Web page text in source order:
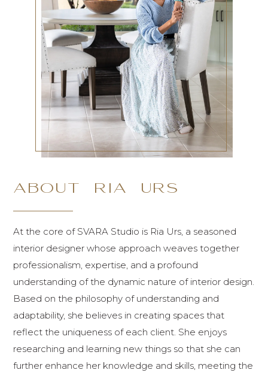
ABOUT RIA URS
At the core of SVARA Studio is Ria Urs, a seasoned
interior designer whose approach weaves together
professionalism, expertise, and a profound
understanding of the dynamic nature of interior design.
Based on the philosophy of understanding and
adaptability, she believes in creating spaces that
reflect the uniqueness of each client. She enjoys
researching and learning new things so that she can
further enhance her knowledge and skills, meeting the